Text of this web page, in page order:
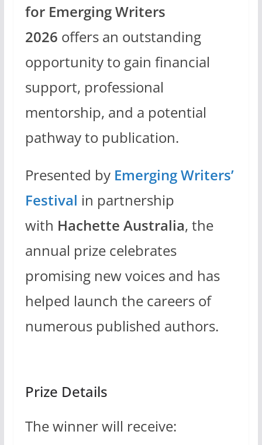
for Emerging Writers
2026 offers an outstanding
opportunity to gain financial
support, professional
mentorship, and a potential
pathway to publication.
Presented by Emerging Writers’
Festival in partnership
with Hachette Australia, the
annual prize celebrates
promising new voices and has
helped launch the careers of
numerous published authors.
Prize Details
The winner will receive: